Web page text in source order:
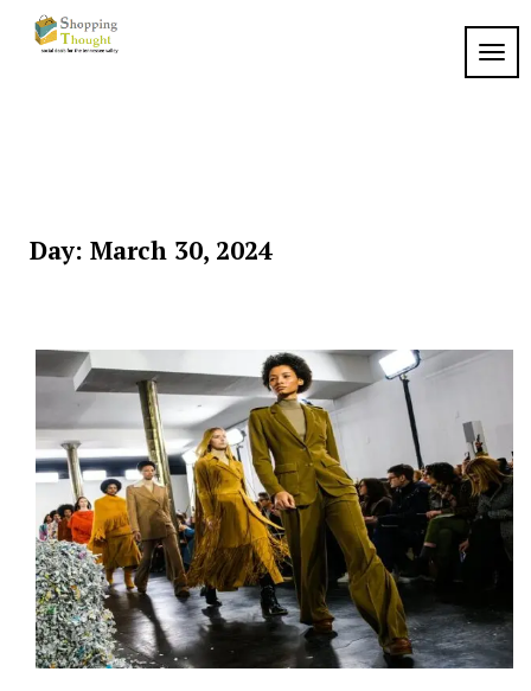
content
Day: March 30, 2024